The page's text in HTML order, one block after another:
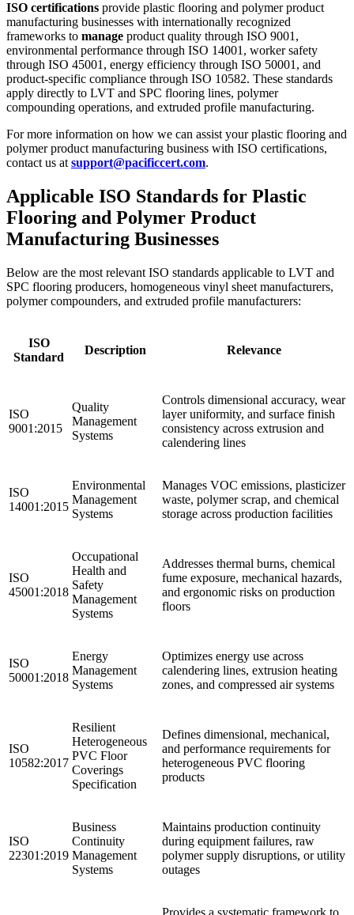
ISO certifications provide plastic flooring and polymer product
manufacturing businesses with internationally recognized
frameworks to manage product quality through ISO 9001,
environmental performance through ISO 14001, worker safety
through ISO 45001, energy efficiency through ISO 50001, and
product-specific compliance through ISO 10582. These standards
apply directly to LVT and SPC flooring lines, polymer
compounding operations, and extruded profile manufacturing.
For more information on how we can assist your plastic flooring and
polymer product manufacturing business with ISO certifications,
contact us at support@pacificcert.com.
Applicable ISO Standards for Plastic
Flooring and Polymer Product
Manufacturing Businesses
Below are the most relevant ISO standards applicable to LVT and
SPC flooring producers, homogeneous vinyl sheet manufacturers,
polymer compounders, and extruded profile manufacturers:
ISO
Standard
Description Relevance
ISO
9001:2015
Quality
Management
Systems
Controls dimensional accuracy, wear
layer uniformity, and surface finish
consistency across extrusion and
calendering lines
ISO
14001:2015
Environmental
Management
Systems
Manages VOC emissions, plasticizer
waste, polymer scrap, and chemical
storage across production facilities
ISO
45001:2018
Occupational
Health and
Safety
Management
Systems
Addresses thermal burns, chemical
fume exposure, mechanical hazards,
and ergonomic risks on production
floors
ISO
50001:2018
Energy
Management
Systems
Optimizes energy use across
calendering lines, extrusion heating
zones, and compressed air systems
ISO
10582:2017
Resilient
Heterogeneous
PVC Floor
Coverings
Specification
Defines dimensional, mechanical,
and performance requirements for
heterogeneous PVC flooring
products
ISO
22301:2019
Business
Continuity
Management
Systems
Maintains production continuity
during equipment failures, raw
polymer supply disruptions, or utility
outages ​
Provides a systematic framework to